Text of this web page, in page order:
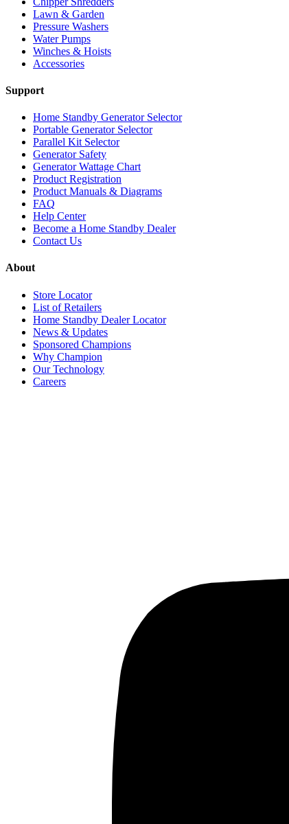
Lawn & Garden
Pressure Washers
Water Pumps
Winches & Hoists
Accessories
Support
Home Standby Generator Selector
Portable Generator Selector
Parallel Kit Selector
Generator Safety
Generator Wattage Chart
Product Registration
Product Manuals & Diagrams
FAQ
Help Center
Become a Home Standby Dealer
Contact Us
About
Store Locator
List of Retailers
Home Standby Dealer Locator
News & Updates
Sponsored Champions
Why Champion
Our Technology
Careers